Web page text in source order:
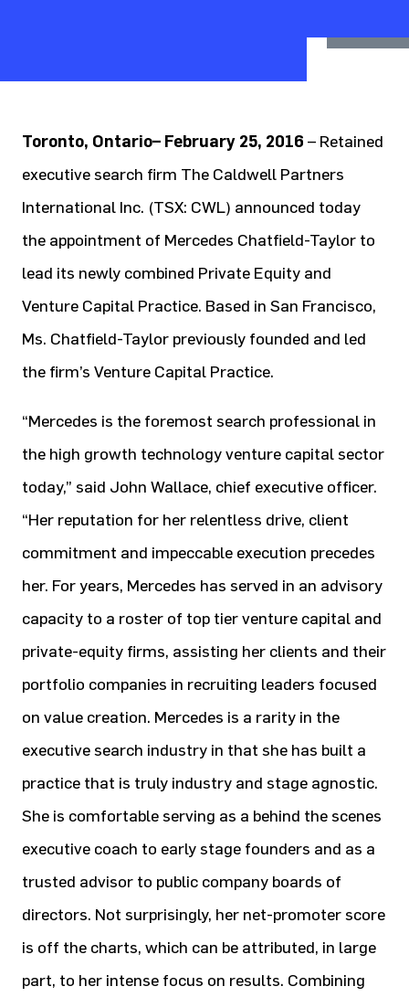
Toronto, Ontario– February 25, 2016 – Retained
executive search firm The Caldwell Partners
International Inc. (TSX: CWL) announced today
the appointment of Mercedes Chatfield-Taylor to
lead its newly combined Private Equity and
Venture Capital Practice. Based in San Francisco,
Ms. Chatfield-Taylor previously founded and led
the firm’s Venture Capital Practice.
“Mercedes is the foremost search professional in
the high growth technology venture capital sector
today,” said John Wallace, chief executive officer.
“Her reputation for her relentless drive, client
commitment and impeccable execution precedes
her. For years, Mercedes has served in an advisory
capacity to a roster of top tier venture capital and
private-equity firms, assisting her clients and their
portfolio companies in recruiting leaders focused
on value creation. Mercedes is a rarity in the
executive search industry in that she has built a
practice that is truly industry and stage agnostic.
She is comfortable serving as a behind the scenes
executive coach to early stage founders and as a
trusted advisor to public company boards of
directors. Not surprisingly, her net-promoter score
is off the charts, which can be attributed, in large
part, to her intense focus on results. Combining